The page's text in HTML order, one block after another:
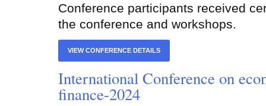
Conference participants received
the conference and workshops.
VIEW CONFERENCE DETAILS
International Conference on
finance-2024